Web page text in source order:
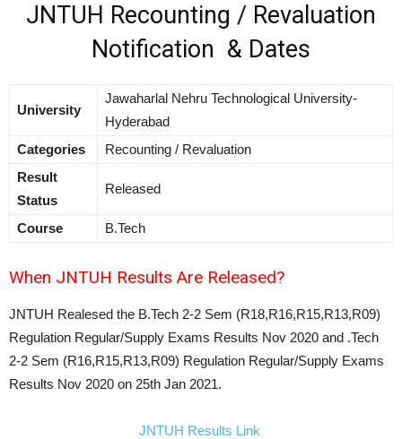
JNTUH Recounting / Revaluation
Notification & Dates
University
Jawaharlal Nehru Technological University-
Hyderabad
Categories
Recounting / Revaluation
Result
Status
Released
Course B.Tech
When JNTUH Results Are Released?
JNTUH Realesed the B.Tech 2-2 Sem (R18,R16,R15,R13,R09)
Regulation Regular/Supply Exams Results Nov 2020 and .Tech
2-2 Sem (R16,R15,R13,R09) Regulation Regular/Supply Exams
Results Nov 2020 on 25th Jan 2021.
JNTUH Results Link